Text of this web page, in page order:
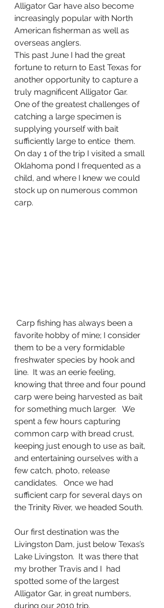
Alligator Gar have also become
increasingly popular with North
American fisherman as well as
overseas anglers.
This past June I had the great
fortune to return to East Texas for
another opportunity to capture a
truly magnificent Alligator Gar.
One of the greatest challenges of
catching a large specimen is
supplying yourself with bait
sufficiently large to entice  them.
On day 1 of the trip I visited a small
Oklahoma pond I frequented as a
child, and where I knew we could
stock up on numerous common
carp.
favorite hobby of mine; I consider
them to be a very formidable
freshwater species by hook and
line.  It was an eerie feeling,
knowing that three and four pound
carp were being harvested as bait
for something much larger.   We
spent a few hours capturing
common carp with bread crust,
keeping just enough to use as bait,
and entertaining ourselves with a
few catch, photo, release
candidates.   Once we had
sufficient carp for several days on
the Trinity River, we headed South.
Our first destination was the
Livingston Dam, just below Texas’s
Lake Livingston.  It was there that
my brother Travis and I  had
spotted some of the largest
Alligator Gar, in great numbers,
during our 2010 trip.